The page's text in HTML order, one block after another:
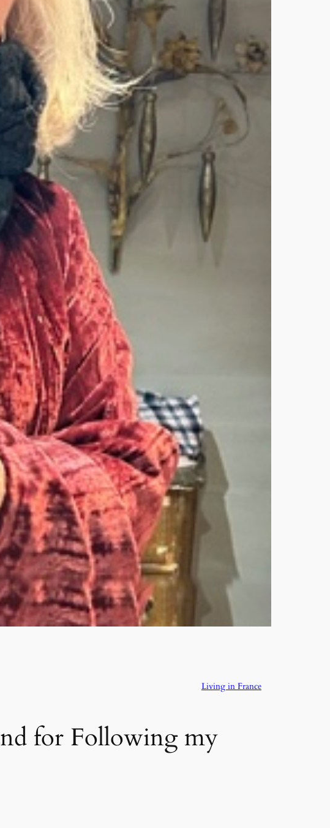
Living in France
for Following my